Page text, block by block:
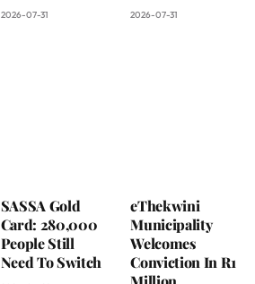
2026-07-31 2026-07-31
SASSA Gold
Card: 280,000
People Still
Need To Switch
eThekwini
Municipality
Welcomes
Conviction In R1